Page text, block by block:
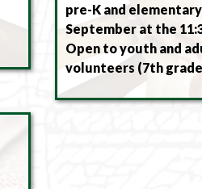
pre-K and
September at the
Open to youth and
volunteers (7th